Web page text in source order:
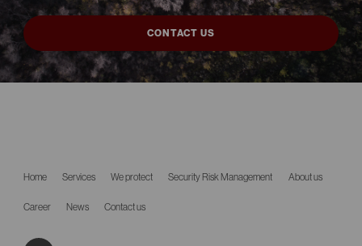
CONTACT US
Home Services We protect Security Risk Management About us
Career News Contact us